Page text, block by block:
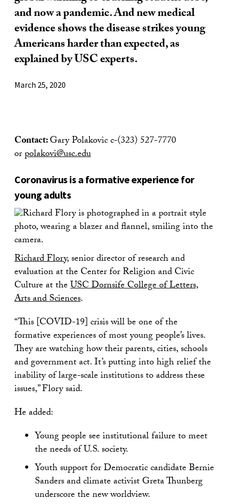
and now a pandemic. And new medical
evidence shows the disease strikes young
Americans harder than expected, as
explained by USC experts.
March 25, 2020
Contact:Gary Polakovic c-(323) 527-7770
orpolakovi@usc.edu
Coronavirus is a formative experience for
young adults
Richard Flory, senior director of research and
evaluation at the Center for Religion and Civic
Culture at theUSC Dornsife College of Letters,
Arts and Sciences.
“This [COVID-19] crisis will be one of the
formative experiences of most young people’s lives.
They are watching how their parents, cities, schools
and government act. It’s putting into high relief the
inability of large-scale institutions to address these
issues,” Flory said.
He added:
Young people see institutional failure to meet
the needs of U.S. society.
Youth support for Democratic candidate Bernie
Sanders and climate activist Greta Thunberg
underscore the new worldview.